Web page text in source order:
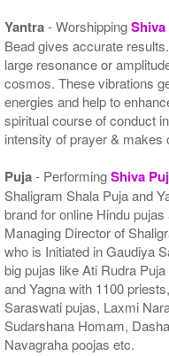
Yantra- WorshippingShiva
Bead gives accurate
large resonance or
cosmos. These vibrations
energies and help to
spiritual course of conduct
intensity of prayer & makes
Puja- PerformingShiva
Shaligram Shala Puja and
brand for online Hindu
Managing Director of
who is Initiated in Gaudiya
big pujas like Ati Rudra
and Yagna with 1100
Saraswati pujas, Laxmi
Sudarshana Homam,
Navagraha poojas etc.